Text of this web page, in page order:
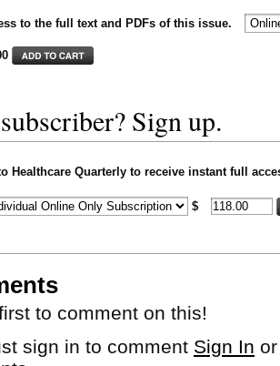
to the full text and PDFs of this issue.
Sign up.
Healthcare Quarterly to receive instant full
$
to comment on this!
sign in to comment Sign In